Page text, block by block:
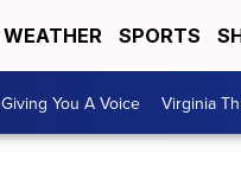
WEATHER SPORTS
Giving You A Voice Virginia